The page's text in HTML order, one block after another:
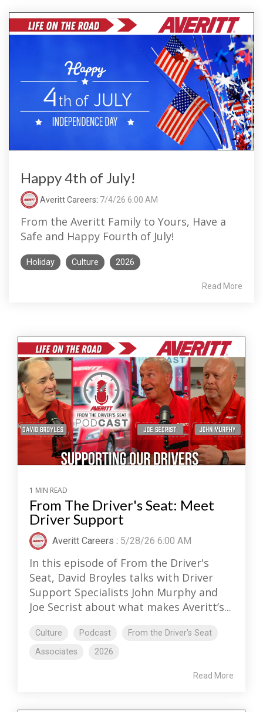
Happy 4th of July!
Averitt Careers: 7/4/26 6:00 AM
From the Averitt Family to Yours, Have a
Safe and Happy Fourth of July!
Holiday Culture 2026
Read More
1 MIN READ
From The Driver's Seat: Meet
Driver Support
Averitt Careers : 5/28/26 6:00 AM
In this episode of From the Driver's
Seat, David Broyles talks with Driver
Support Specialists John Murphy and
Joe Secrist about what makes Averitt’s...
Culture Podcast
From the Driver's Seat
Associates
2026
Read More